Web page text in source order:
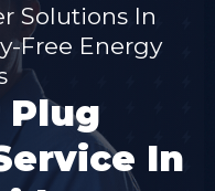
Solutions In
Free Energy
Plug
In